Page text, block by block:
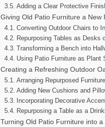
Adding a Clear Protective
Giving Old Patio Furniture a New
Converting Outdoor Chairs to
Repurposing Tables as Desks
Transforming a Bench into
Using Patio Furniture as Plant
Creating a Refreshing Outdoor
Arranging Repurposed
Adding New Cushions and
Incorporating Decorative
Repurposing a Table as a
Turning Old Patio Furniture into